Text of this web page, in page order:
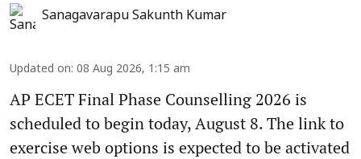
Sanagavarapu Sakunth Kumar
Updated on: 08 Aug 2026, 1:15 am
AP ECET Final Phase Counselling 2026 is
scheduled to begin today, August 8. The link to
exercise web options is expected to be activated